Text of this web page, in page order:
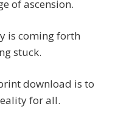
of ascension.
is coming forth
stuck.
download is to
for all.